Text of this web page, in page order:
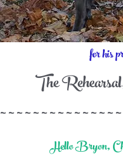
for his
The
~ ~ ~ ~ ~ ~ ~ ~ ~ ~ ~ ~ ~ ~
Hello Bryon,